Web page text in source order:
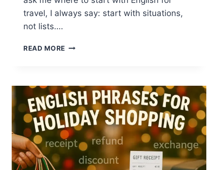
travel, I always say: start with situations,
not lists….
READ MORE TRAVEL
TRIPS:
SIMPLE
STEPS
FOR
CONFIDENT
COMMUNICATION